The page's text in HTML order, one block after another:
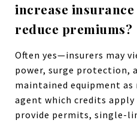
increase
reduce premiums?
Often yes—insurers may
power, surge protection,
maintained equipment as
agent which credits apply
provide permits, single-